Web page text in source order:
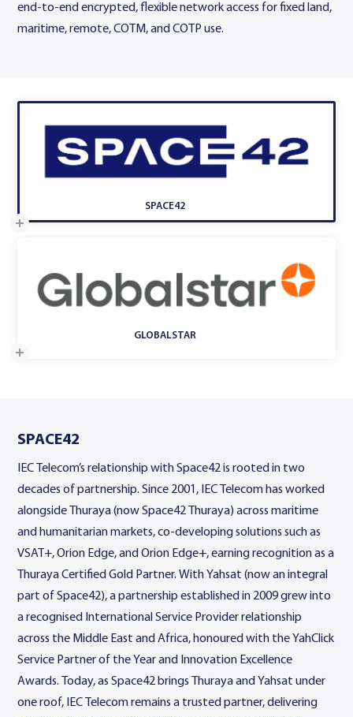
end-to-end encrypted, flexible network access for fixed land,
maritime, remote, COTM, and COTP use.
SPACE42
GLOBALSTAR
SPACE42
IEC Telecom’s relationship with Space42 is rooted in two
decades of partnership. Since 2001, IEC Telecom has worked
alongside Thuraya (now Space42 Thuraya) across maritime
and humanitarian markets, co-developing solutions such as
VSAT+, Orion Edge, and Orion Edge+, earning recognition as a
Thuraya Certified Gold Partner. With Yahsat (now an integral
part of Space42), a partnership established in 2009 grew into
a recognised International Service Provider relationship
across the Middle East and Africa, honoured with the YahClick
Service Partner of the Year and Innovation Excellence
Awards. Today, as Space42 brings Thuraya and Yahsat under
one roof, IEC Telecom remains a trusted partner, delivering